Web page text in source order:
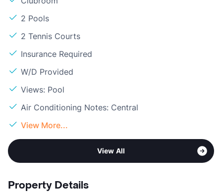
2 Pools
2 Tennis Courts
Insurance Required
W/D Provided
Views: Pool
Air Conditioning Notes: Central
View More...
View All
Property Details